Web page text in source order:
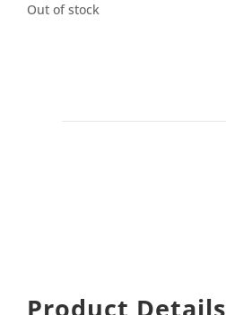
Out of stock
Product Details